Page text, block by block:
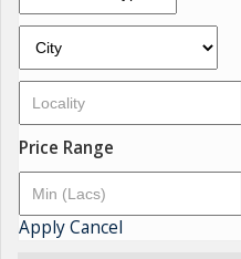
Price Range
ApplyCancel